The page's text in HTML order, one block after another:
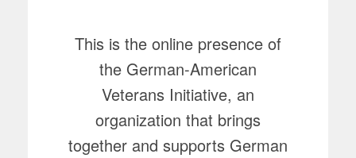
This is the online presence of
the German-American
Veterans Initiative, an
organization that brings
together and supports German